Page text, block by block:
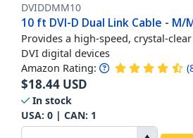
DVIDDMM10
10 ft DVI-D Dual Link Cable - M/
Provides a high-speed, crystal-
DVI digital devices
Amazon Rating: (
$18.44 USD
In stock
USA: 0 | CAN: 1